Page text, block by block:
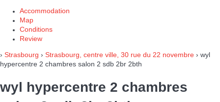
Accommodation
Map
Conditions
Review
› Strasbourg › Strasbourg, centre ville, 30 rue du 22 novembre › wyl
hypercentre 2 chambres salon 2 sdb 2br 2bth
wyl hypercentre 2 chambres